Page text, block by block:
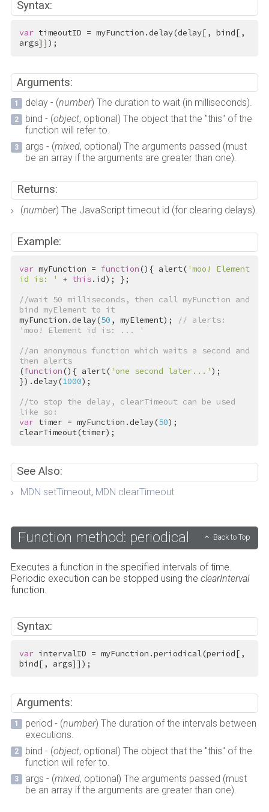
Syntax:
var timeoutID = myFunction.delay(delay[, bind[,
args]]);
Arguments:
delay - (number) The duration to wait (in milliseconds).
bind - (object, optional) The object that the "this" of the
function will refer to.
args - (mixed, optional) The arguments passed (must
be an array if the arguments are greater than one).
Returns:
(number) The JavaScript timeout id (for clearing delays).
Example:
var myFunction = function(){ alert( 'moo! Element
id is: '
+ this.id); };
//wait 50 milliseconds, then call myFunction and
bind myElement to it
myFunction.delay(50 , myElement);
// alerts:
'moo! Element id is: ... '
//an anonymous function which waits a second and
then alerts
(function(){ alert( 'one second later...' );
}).delay(1000);
//to stop the delay, clearTimeout can be used
like so:
var timer = myFunction.delay(50);
clearTimeout(timer);
See Also:
MDN setTimeout, MDN clearTimeout
Function method: periodical Back to Top
Executes a function in the specified intervals of time.
Periodic execution can be stopped using the clearInterval
function.
Syntax:
var intervalID = myFunction.periodical(period[,
bind[, args]]);
Arguments:
period - (number) The duration of the intervals between
executions.
bind - (object, optional) The object that the "this" of the
function will refer to.
args - (mixed, optional) The arguments passed (must
be an array if the arguments are greater than one).